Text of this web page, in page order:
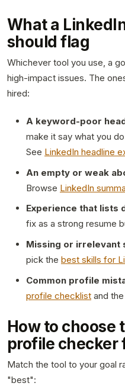
What a
should flag
Whichever tool you use, a
high-impact issues. The
hired:
A keyword-poor
make it say what you
See LinkedIn headline
An empty or weak
Browse LinkedIn
Experience that lists
fix as a strong resume
Missing or irrelevant
pick the best skills for
Common profile
profile checklist and the
How to choose
profile checker
Match the tool to your goal
"best":